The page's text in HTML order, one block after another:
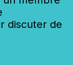
discuter de